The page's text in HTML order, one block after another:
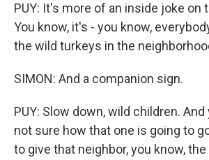
PUY: It's more of an inside joke on
You know, it's - you know,
the wild turkeys in the
SIMON: And a companion sign.
PUY: Slow down, wild children.
not sure how that one is going to
to give that neighbor, you know,